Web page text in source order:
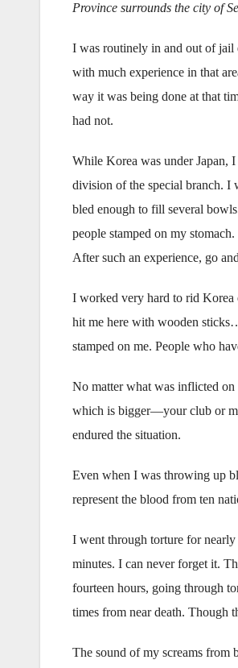
Province surrounds the city of
I was routinely in and out of jail
with much experience in that
way it was being done at that
had not.
While Korea was under Japan,
division of the special branch. I
bled enough to fill several
people stamped on my
After such an experience, go
I worked very hard to rid Korea
hit me here with wooden
stamped on me. People who
No matter what was inflicted
which is bigger—your club or
endured the situation.
Even when I was throwing up
represent the blood from ten
I went through torture for
minutes. I can never forget it.
fourteen hours, going through
times from near death. Though
The sound of my screams from